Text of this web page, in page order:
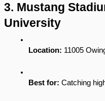
3. Mustang
University
Location: 11005
Best for: Catching